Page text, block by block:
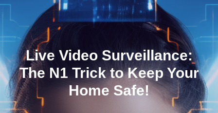
Live Video Surveillance:
The N1 Trick to Keep Your
Home Safe!